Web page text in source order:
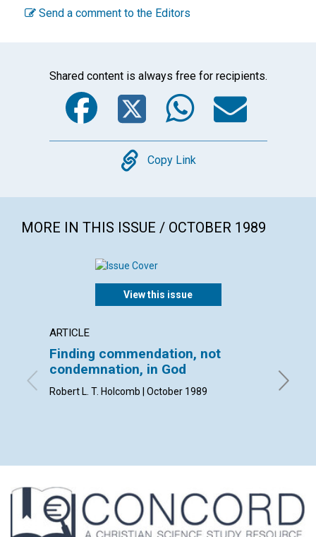
Send a comment to the Editors
Shared content is always free for recipients.
Facebook
Twitter
Copy
Copy Link
MORE IN THIS ISSUE / OCTOBER 1989
View this issue
ARTICLE
Finding commendation, not
condemnation, in God
Robert L. T. Holcomb | October 1989